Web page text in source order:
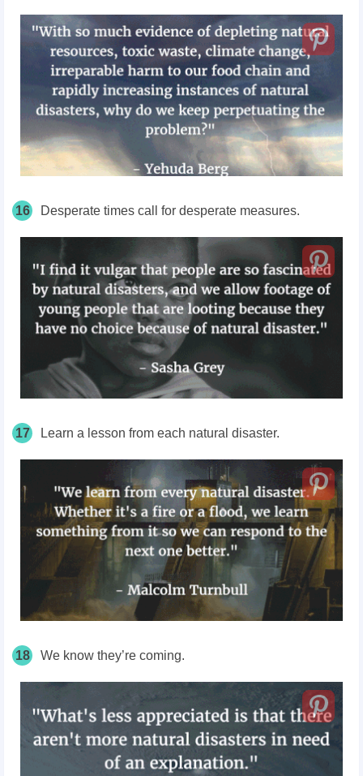
16 Desperate times call for desperate measures.
17 Learn a lesson from each natural disaster.
18 We know they’re coming.